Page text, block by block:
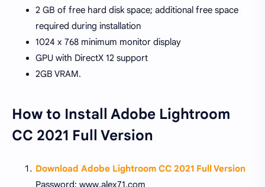
2 GB of free hard disk space; additional free space
required during installation
1024 x 768 minimum monitor display
GPU with DirectX 12 support
2GB VRAM.
How to Install Adobe Lightroom
CC 2021 Full Version
Download Adobe Lightroom CC 2021 Full Version
Password: www.alex71.com